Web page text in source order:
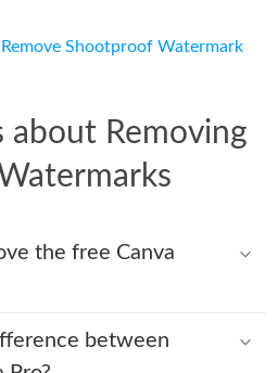
Shootproof Watermark
about Removing
the free Canva
between